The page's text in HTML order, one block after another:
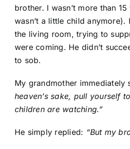
brother. I wasn’t more than
wasn’t a little child anymore).
the living room, trying to
were coming. He didn’t
to sob.
My grandmother immediately
heaven’s sake, pull yourself
children are watching.”
He simply replied: “But my